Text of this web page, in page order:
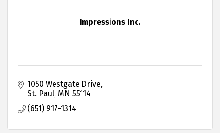
Impressions Inc.
1050 Westgate Drive
St. Paul MN 55114
(651) 917-1314